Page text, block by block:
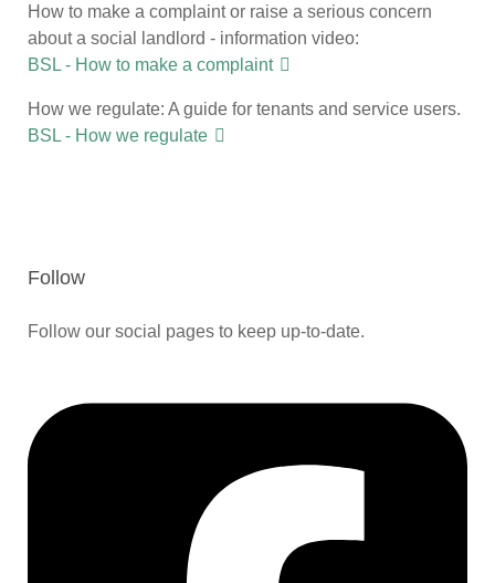
How to make a complaint or raise a serious concern
about a social landlord - information video:
BSL - How to make a complaint
How we regulate: A guide for tenants and service users.
BSL - How we regulate
Follow
Follow our social pages to keep up-to-date.